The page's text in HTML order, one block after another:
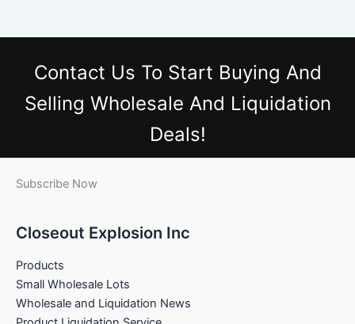
Contact Us To Start Buying And
Selling Wholesale And Liquidation
Deals!
Subscribe Now
Closeout Explosion Inc
Products
Small Wholesale Lots
Wholesale and Liquidation News